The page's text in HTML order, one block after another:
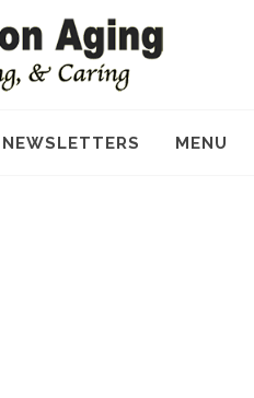
NEWSLETTERS MENU